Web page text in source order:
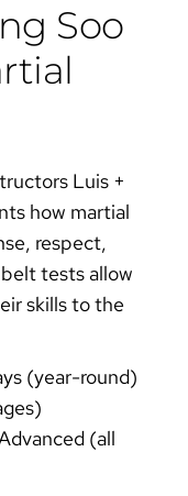
Soo
Luis +
how martial
respect,
tests allow
skills to the
(year-round)
(all